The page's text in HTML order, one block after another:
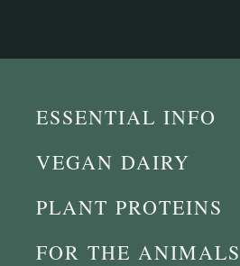
ESSENTIAL INFO
VEGAN DAIRY
PLANT PROTEINS
FOR THE ANIMALS